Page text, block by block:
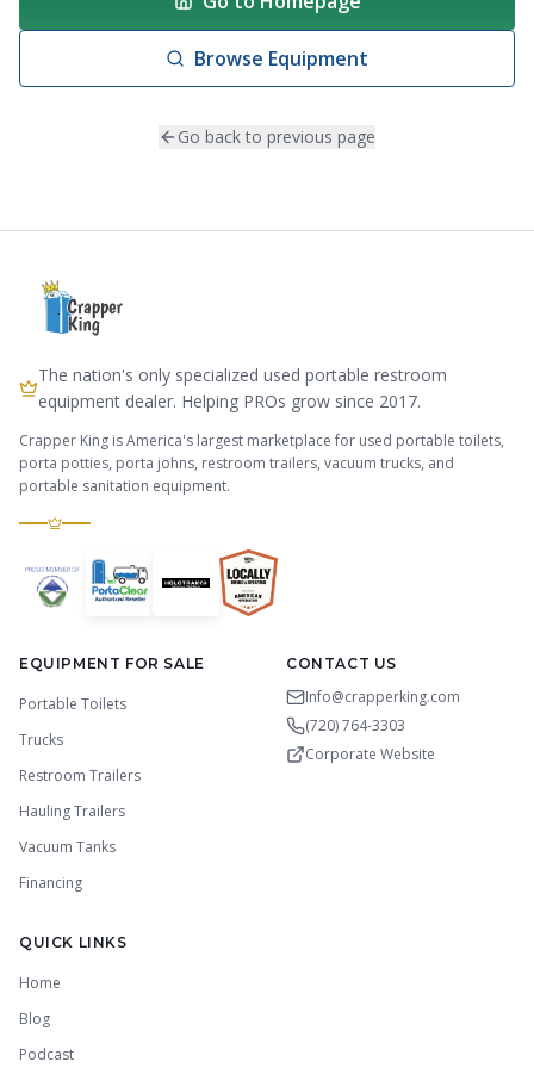
Browse Equipment
Go back to previous page
The nation's only specialized used portable restroom
equipment dealer. Helping PROs grow since 2017.
Crapper King is America's largest marketplace for used portable toilets,
porta potties, porta johns, restroom trailers, vacuum trucks, and
portable sanitation equipment.
EQUIPMENT FOR SALE
Portable Toilets
Trucks
Restroom Trailers
Hauling Trailers
Vacuum Tanks
Financing
CONTACT US
Info@crapperking.com
(720) 764-3303
Corporate Website
QUICK LINKS
Home
Blog
Podcast